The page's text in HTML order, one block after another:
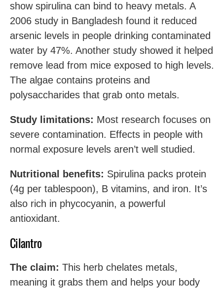
show spirulina can bind to heavy metals. A
2006 study in Bangladesh found it reduced
arsenic levels in people drinking contaminated
water by 47%. Another study showed it helped
remove lead from mice exposed to high levels.
The algae contains proteins and
polysaccharides that grab onto metals.
Study limitations: Most research focuses on
severe contamination. Effects in people with
normal exposure levels aren’t well studied.
Nutritional benefits: Spirulina packs protein
(4g per tablespoon), B vitamins, and iron. It’s
also rich in phycocyanin, a powerful
antioxidant.
Cilantro
The claim: This herb chelates metals,
meaning it grabs them and helps your body